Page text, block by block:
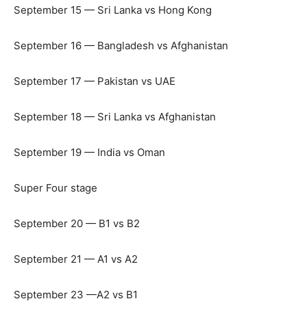
September 15 — Sri Lanka vs Hong Kong
September 16 — Bangladesh vs Afghanistan
September 17 — Pakistan vs UAE
September 18 — Sri Lanka vs Afghanistan
September 19 — India vs Oman
Super Four stage
September 20 — B1 vs B2
September 21 — A1 vs A2
September 23 —A2 vs B1